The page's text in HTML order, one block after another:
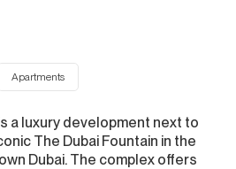
Apartments
a luxury development next to
The Dubai Fountain in the
Dubai. The complex offers